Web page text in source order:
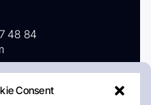
Consent
48 84